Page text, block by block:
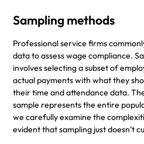
Sampling methods
Professional service firms
data to assess wage compliance.
involves selecting a subset of
actual payments with what they
their time and attendance data.
sample represents the entire
we carefully examine the
evident that sampling just doesn’t